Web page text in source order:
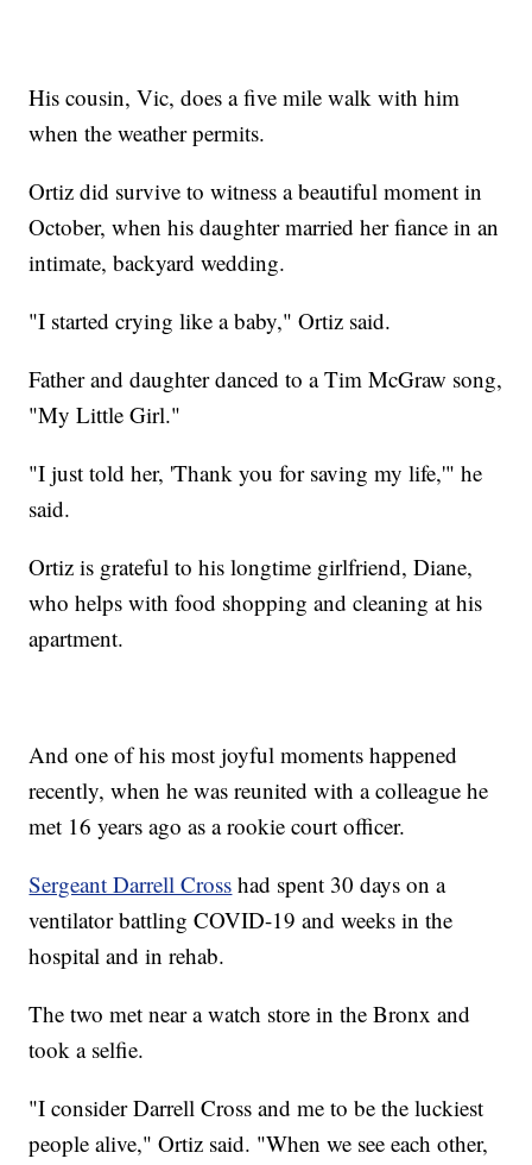
His cousin, Vic, does a five mile walk with him
when the weather permits.
Ortiz did survive to witness a beautiful moment in
October, when his daughter married her fiance in an
intimate, backyard wedding.
"I started crying like a baby," Ortiz said.
Father and daughter danced to a Tim McGraw song,
"My Little Girl."
"I just told her, 'Thank you for saving my life,'" he
said.
Ortiz is grateful to his longtime girlfriend, Diane,
who helps with food shopping and cleaning at his
apartment.
And one of his most joyful moments happened
recently, when he was reunited with a colleague he
met 16 years ago as a rookie court officer.
Sergeant Darrell Cross had spent 30 days on a
ventilator battling COVID-19 and weeks in the
hospital and in rehab.
The two met near a watch store in the Bronx and
took a selfie.
"I consider Darrell Cross and me to be the luckiest
people alive," Ortiz said. "When we see each other,